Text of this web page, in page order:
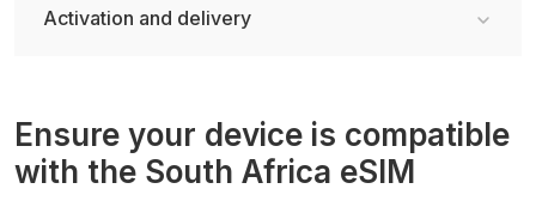
Activation and delivery
Ensure your device is compatible
with the South Africa eSIM